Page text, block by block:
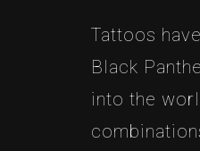
Tattoos
Black
into the